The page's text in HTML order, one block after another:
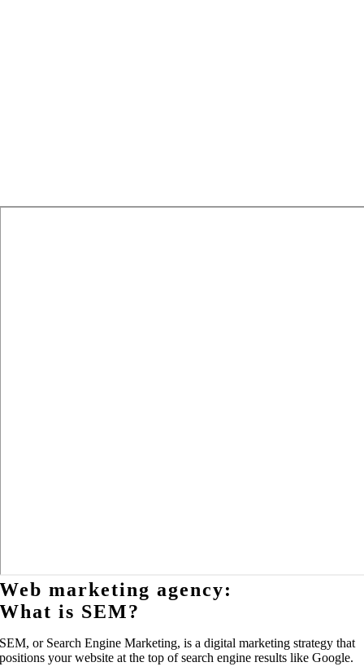
Web marketing agency:
What is SEM?
SEM, or Search Engine Marketing, is a digital marketing strategy that
positions your website at the top of search engine results like Google.